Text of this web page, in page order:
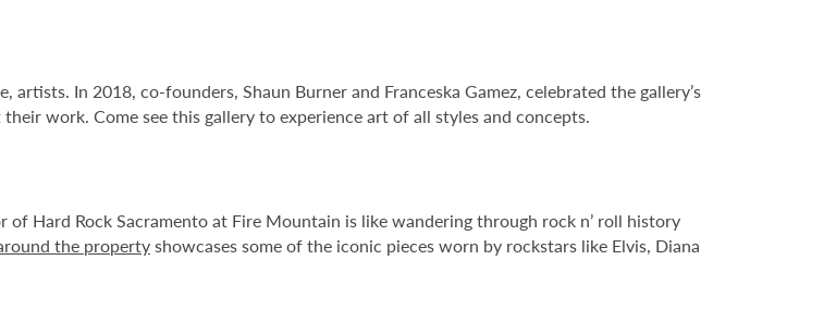
In 2018, co-founders, Shaun Burner and Franceska Gamez, celebrated the gallery’s
work. Come see this gallery to experience art of all styles and concepts.
Hard Rock Sacramento at Fire Mountain is like wandering through rock n’ roll history
the propertyshowcases some of the iconic pieces worn by rockstars like Elvis, Diana